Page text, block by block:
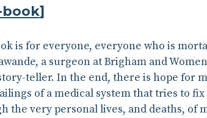
book]
is for everyone, everyone who is
a surgeon at Brigham and
teller. In the end, there is hope for
of a medical system that tries to
the very personal lives, and deaths, of